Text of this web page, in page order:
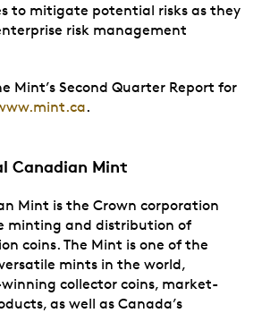
to mitigate potential risks as they
risk management
Mint’s Second Quarter Report for
.
Canadian Mint
Mint is the Crown corporation
minting and distribution of
coins. The Mint is one of the
mints in the world,
collector coins, market-
as well as Canada’s